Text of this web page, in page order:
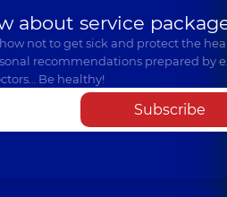
about service
not to get sick and protect the
recommendations prepared by
Be healthy!
Subscribe